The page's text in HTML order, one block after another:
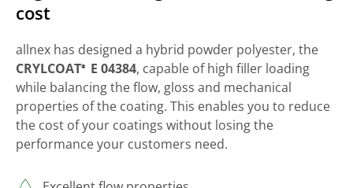
cost
allnex has designed a hybrid powder polyester, the
CRYLCOAT® E 04384, capable of high filler loading
while balancing the flow, gloss and mechanical
properties of the coating. This enables you to reduce
the cost of your coatings without losing the
performance your customers need.